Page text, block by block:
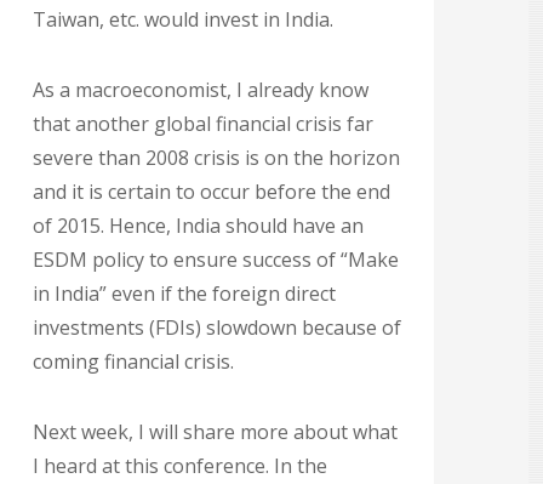
Taiwan, etc. would invest in India.
As a macroeconomist, I already know
that another global financial crisis far
severe than 2008 crisis is on the horizon
and it is certain to occur before the end
of 2015. Hence, India should have an
ESDM policy to ensure success of “Make
in India” even if the foreign direct
investments (FDIs) slowdown because of
coming financial crisis.
Next week, I will share more about what
I heard at this conference. In the